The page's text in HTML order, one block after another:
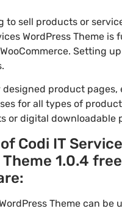
to sell products or
WordPress Theme is
Setting
product pages,
for all types of
or digital downloadable
Codi IT
1.0.4 free
Theme can be